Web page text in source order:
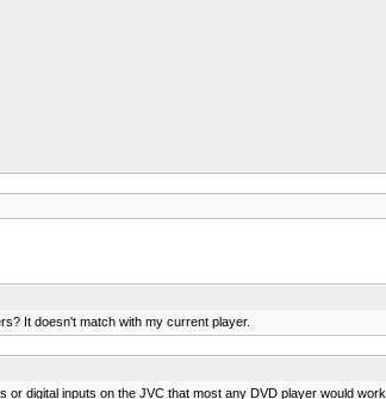
It doesn't match with my current player.
digital inputs on the JVC that most any DVD player would work.